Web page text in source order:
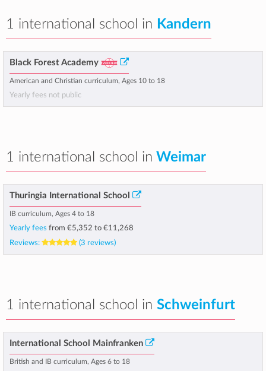
1 international school in Kandern
Black Forest Academy
American and Christian curriculum, Ages 10 to 18
Yearly fees not public
1 international school in Weimar
Thuringia International School
IB curriculum, Ages 4 to 18
Yearly fees from €5,352 to €11,268
Reviews:
(3 reviews)
1 international school in Schweinfurt
International School Mainfranken
British and IB curriculum, Ages 6 to 18